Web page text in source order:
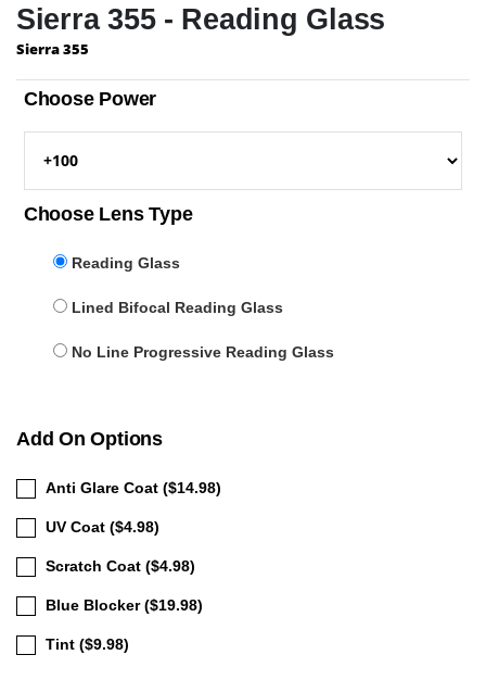
Sierra 355 - Reading Glass
Sierra 355
Choose Power
Choose Lens Type
Reading Glass
Lined Bifocal Reading Glass
No Line Progressive Reading Glass
Add On Options
Anti Glare Coat ($14.98)
UV Coat ($4.98)
Scratch Coat ($4.98)
Blue Blocker ($19.98)
Tint ($9.98)